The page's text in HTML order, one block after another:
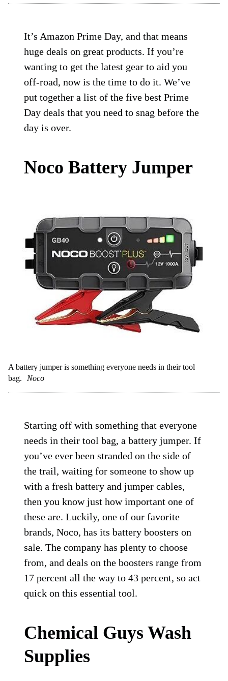
It’s Amazon Prime Day, and that means
huge deals on great products. If you’re
wanting to get the latest gear to aid you
off-road, now is the time to do it. We’ve
put together a list of the five best Prime
Day deals that you need to snag before the
day is over.
Noco Battery Jumper
A battery jumper is something everyone needs in their tool
bag.
Noco
Starting off with something that everyone
needs in their tool bag, a battery jumper. If
you’ve ever been stranded on the side of
the trail, waiting for someone to show up
with a fresh battery and jumper cables,
then you know just how important one of
these are. Luckily, one of our favorite
brands, Noco, has its battery boosters on
sale. The company has plenty to choose
from, and deals on the boosters range from
17 percent all the way to 43 percent, so act
quick on this essential tool.
Chemical Guys Wash
Supplies